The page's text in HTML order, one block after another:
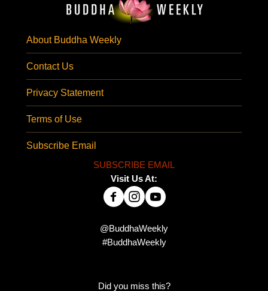
About Buddha Weekly
Contact Us
Privacy Statement
Terms of Use
Subscribe Email
SUBSCRIBE EMAIL
Visit Us At:
@BuddhaWeekly
#BuddhaWeekly
Did you miss this?